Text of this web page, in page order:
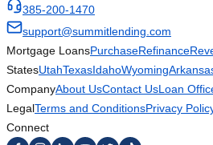
385-200-1470
support@summitlending.com
Mortgage LoansPurchaseRefinance
StatesUtahTexasIdahoWyoming
CompanyAbout UsContact UsLoan
LegalTerms and ConditionsPrivacy
Connect